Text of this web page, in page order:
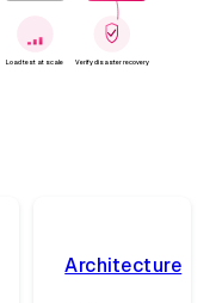
Load test at scale Verify disaster recovery
Architecture